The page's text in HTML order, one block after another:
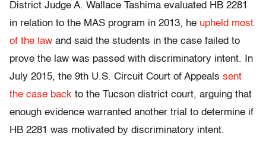
District Judge A. Wallace Tashima evaluated HB 2281
in relation to the MAS program in 2013, he upheld most
of the law and said the students in the case failed to
prove the law was passed with discriminatory intent. In
July 2015, the 9th U.S. Circuit Court of Appeals sent
the case back to the Tucson district court, arguing that
enough evidence warranted another trial to determine if
HB 2281 was motivated by discriminatory intent.